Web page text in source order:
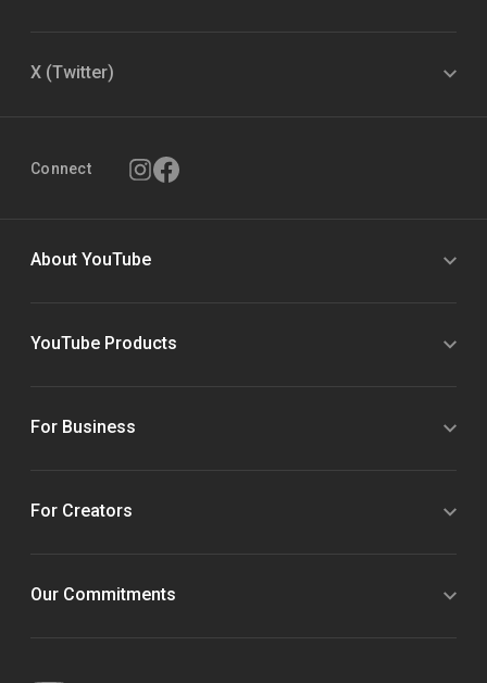
X (Twitter)
Connect
About YouTube
YouTube Products
For Business
For Creators
Our Commitments